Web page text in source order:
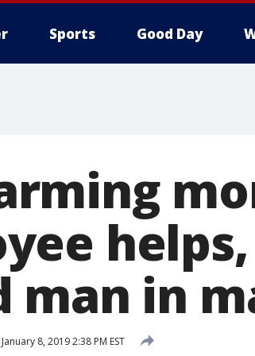
Sports Good Day
man in
January 8, 2019 2:38 PM EST